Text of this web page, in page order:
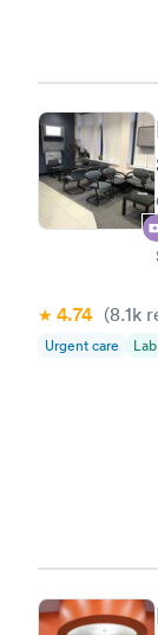
4.74 (8.1k
Urgent care